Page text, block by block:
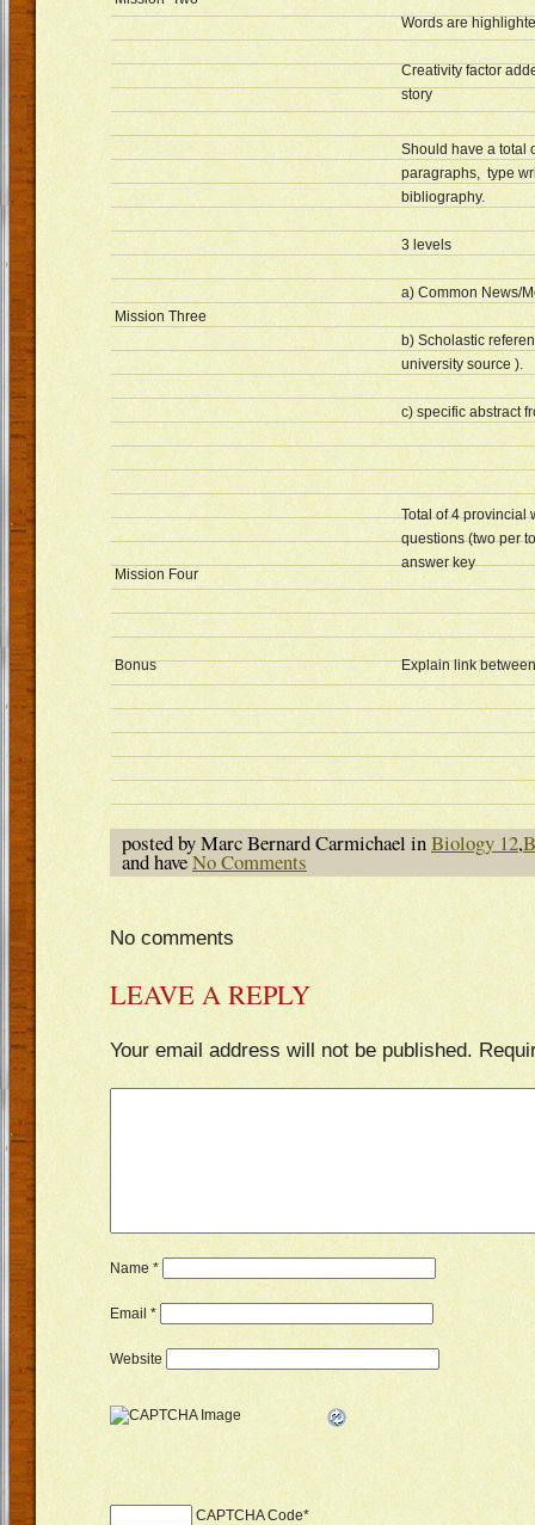
Words are
Creativity factor
story
Mission Three
Should have a total
paragraphs, type
bibliography.
3 levels
a) Common News/
b) Scholastic
university source ).
c) specific abstract
Mission Four
Total of 4 provincial
questions (two per
answer key
Bonus Explain link
posted by Marc Bernard Carmichael inBiology 12,
and haveNo Comments
No comments
LEAVE A REPLY
Your email address will not be published.
Name *
Email *
Website
CAPTCHA Code*